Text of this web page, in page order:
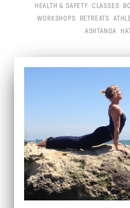
HEALTH & SAFETY CLASSES
WORKSHOPS RETREATS
ASHTANGA